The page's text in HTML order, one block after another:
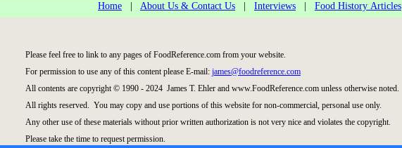
Home About Us & Contact Us Interviews Food History Articles
Please feel free to link to any pages of FoodReference.com from your website.
For permission to use any of this content please E-mail: james@foodreference.com
All contents are copyright © 1990 - 2024 James T. Ehler and www.FoodReference.com unless otherwise noted.
All rights reserved. You may copy and use portions of this website for non-commercial, personal use only.
Any other use of these materials without prior written authorization is not very nice and violates the copyright.
Please take the time to request permission.